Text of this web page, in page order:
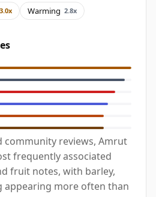
3.0x Warming 2.8x
community reviews, Amrut
frequently associated
fruit notes, with barley,
appearing more often than